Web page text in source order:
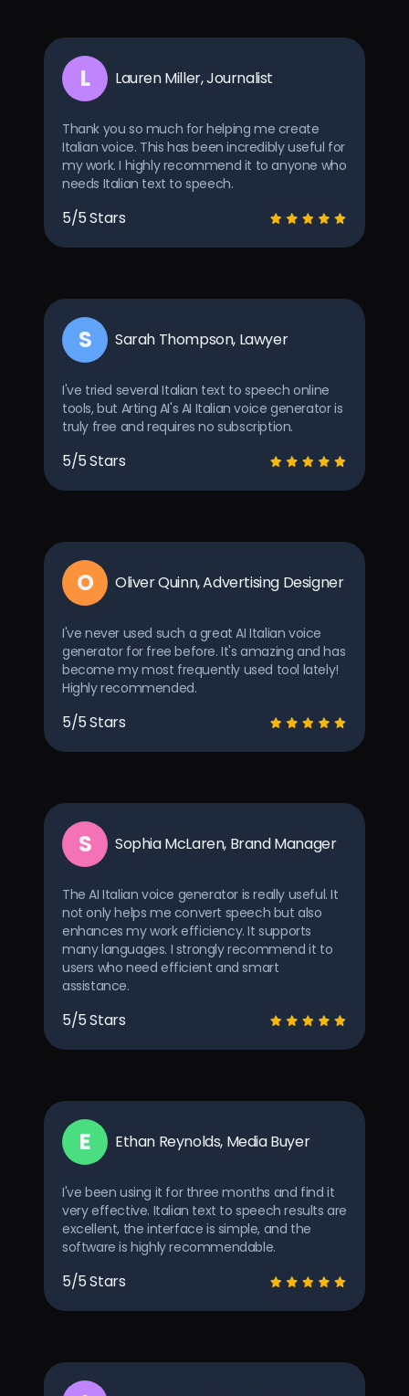
L Lauren Miller, Journalist
Thank you so much for helping me create
Italian voice. This has been incredibly useful for
my work. I highly recommend it to anyone who
needs Italian text to speech.
5/5 Stars
S Sarah Thompson, Lawyer
I've tried several Italian text to speech online
tools, but Arting AI's AI Italian voice generator is
truly free and requires no subscription.
5/5 Stars
O Oliver Quinn, Advertising Designer
I've never used such a great AI Italian voice
generator for free before. It's amazing and has
become my most frequently used tool lately!
Highly recommended.
5/5 Stars
S Sophia McLaren, Brand Manager
The AI Italian voice generator is really useful. It
not only helps me convert speech but also
enhances my work efficiency. It supports
many languages. I strongly recommend it to
users who need efficient and smart
assistance.
5/5 Stars
E Ethan Reynolds, Media Buyer
I've been using it for three months and find it
very effective. Italian text to speech results are
excellent, the interface is simple, and the
software is highly recommendable.
5/5 Stars